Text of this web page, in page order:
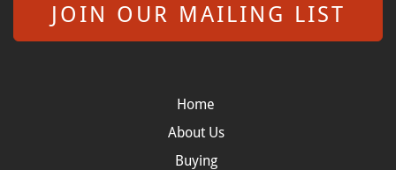
JOIN OUR MAILING LIST
Home
About Us
Buying